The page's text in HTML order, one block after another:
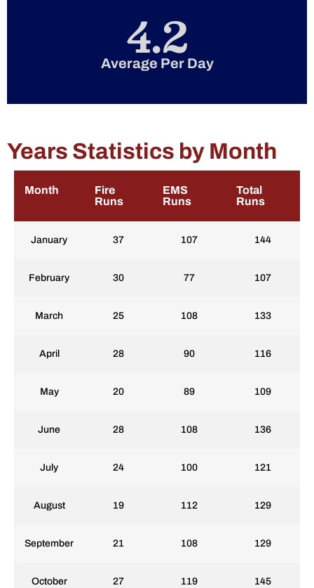
4.2
Average Per Day
Years Statistics by Month
Month
Fire
Runs
EMS
Runs
Total
Runs
January 37 107 144
February 30 77 107
March 25 108 133
April 28 90 116
May 20 89 109
June 28 108 136
July 24 100 121
August 19 112 129
September 21 108 129
October 27 119 145